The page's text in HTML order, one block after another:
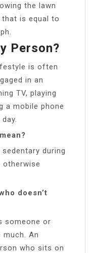
the lawn
that is equal to
Person?
is often
in an
TV, playing
a mobile phone
during
otherwise
doesn’t
someone or
much. An
who sits on